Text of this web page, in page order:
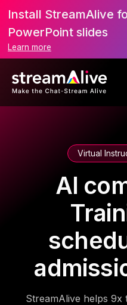
Install StreamAlive
PowerPoint slides
Learn more
Virtual
AI
StreamAlive helps 9x